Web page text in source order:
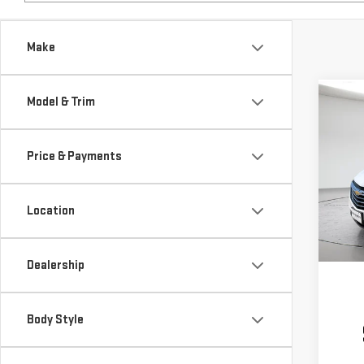
Make
Model & Trim
Price & Payments
Location
Dealership
Body Style
VIN: